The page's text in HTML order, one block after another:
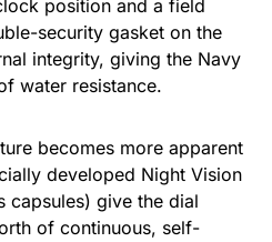
position and a field
security gasket on the
integrity, giving the Navy
water resistance.
becomes more apparent
developed Night Vision
capsules) give the dial
of continuous, self-